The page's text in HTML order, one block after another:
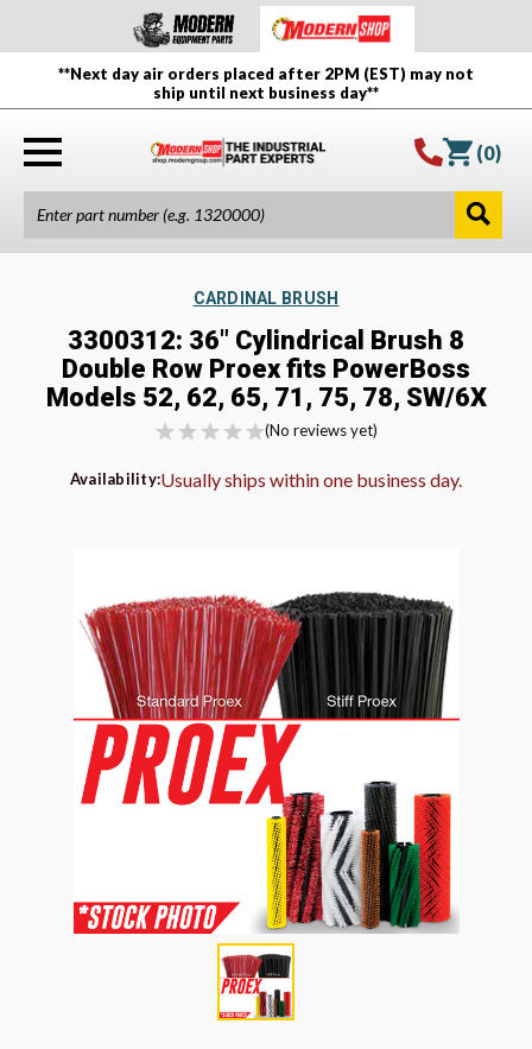
**Next day air orders placed after 2PM (EST) may not
ship until next business day**
(0)
CARDINAL BRUSH
3300312: 36" Cylindrical Brush 8
Double Row Proex fits PowerBoss
Models 52, 62, 65, 71, 75, 78, SW/6X
(No reviews yet)
Availability:Usually ships within one business day.